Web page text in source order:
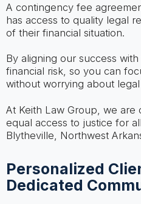
A contingency fee
has access to quality legal
of their financial situation.
By aligning our success
financial risk, so you can
without worrying about legal
At Keith Law Group, we are
equal access to justice for
Blytheville, Northwest
Personalized
Dedicated